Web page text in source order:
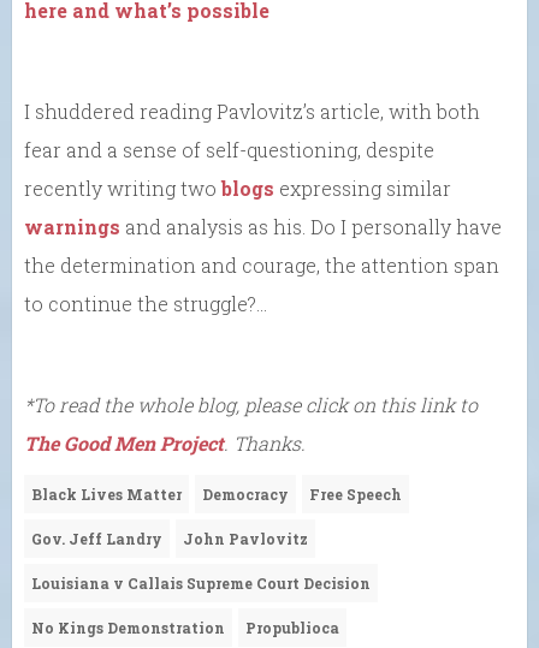
here and what’s possible
I shuddered reading Pavlovitz’s article, with both
fear and a sense of self-questioning, despite
recently writing twoblogs expressing similar
warnings and analysis as his. Do I personally have
the determination and courage, the attention span
to continue the struggle?…
*To read the whole blog, please click on this link to
The Good Men Project. Thanks.
Black Lives Matter Democracy Free Speech
Gov. Jeff Landry John Pavlovitz
Louisiana v Callais Supreme Court Decision
No Kings Demonstration Propublioca